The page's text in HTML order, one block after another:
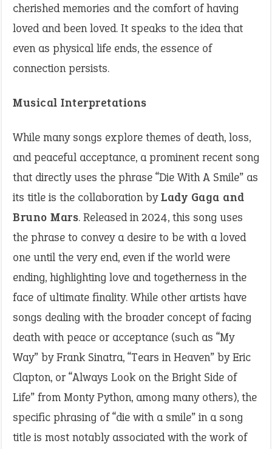
cherished memories and the comfort of having
loved and been loved. It speaks to the idea that
even as physical life ends, the essence of
connection persists.
Musical Interpretations
While many songs explore themes of death, loss,
and peaceful acceptance, a prominent recent song
that directly uses the phrase “Die With A Smile” as
its title is the collaboration byLady Gaga and
Bruno Mars. Released in 2024, this song uses
the phrase to convey a desire to be with a loved
one until the very end, even if the world were
ending, highlighting love and togetherness in the
face of ultimate finality. While other artists have
songs dealing with the broader concept of facing
death with peace or acceptance (such as “My
Way” by Frank Sinatra, “Tears in Heaven” by Eric
Clapton, or “Always Look on the Bright Side of
Life” from Monty Python, among many others), the
specific phrasing of “die with a smile” in a song
title is most notably associated with the work of